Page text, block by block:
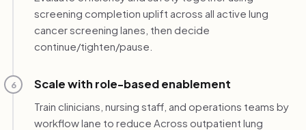
screening completion uplift across all active lung
cancer screening lanes, then decide
continue/tighten/pause.
6 Scale with role-based enablement
Train clinicians, nursing staff, and operations teams by
workflow lane to reduce Across outpatient lung